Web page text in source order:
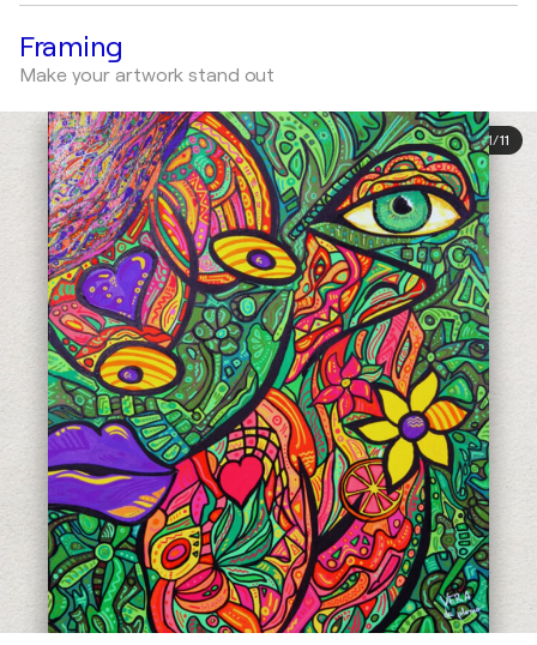
Framing
Make your artwork stand out
1/11